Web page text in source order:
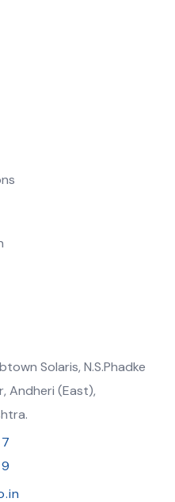
Solaris, N.S.Phadke
Andheri (East),